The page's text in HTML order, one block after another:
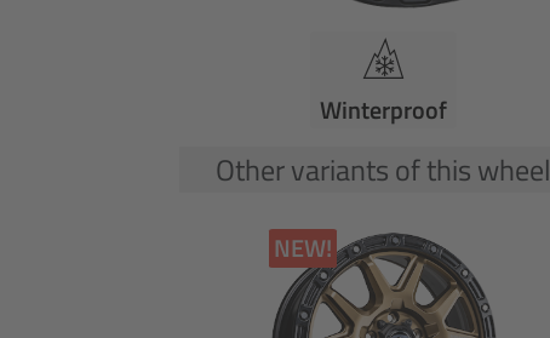
Winterproof
Other variants of this wheel
NEW!